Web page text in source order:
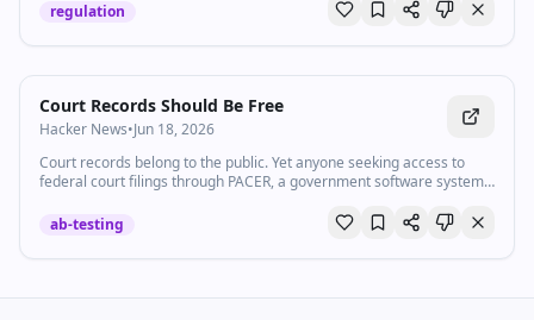
regulation
Court Records Should Be Free
Hacker News•Jun 18, 2026
Court records belong to the public. Yet anyone seeking access to
federal court filings through PACER, a government software system
required to pay hefty fees to search for and view documents.
PACER’s fees have long acted as a...
ab-testing